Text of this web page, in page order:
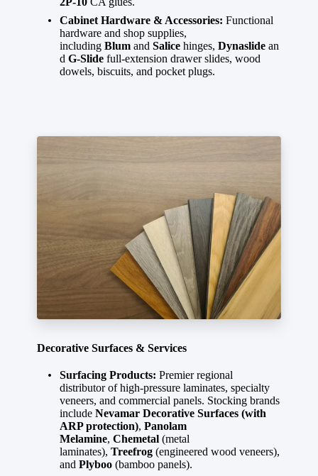
Cabinet Hardware & Accessories: Functional
hardware and shop supplies,
includingBlum andSalice hinges,Dynaslide an
dG-Slide full-extension drawer slides, wood
dowels, biscuits, and pocket plugs.
Decorative Surfaces & Services
Surfacing Products: Premier regional
distributor of high-pressure laminates, specialty
veneers, and commercial panels. Stocking brands
includeNevamar Decorative Surfaces (with
ARP protection),Panolam
Melamine,Chemetal (metal
laminates),Treefrog (engineered wood veneers),
andPlyboo (bamboo panels).